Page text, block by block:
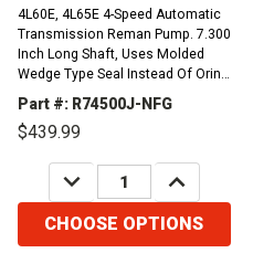
4L60E, 4L65E 4-Speed Automatic
Transmission Reman Pump. 7.300
Inch Long Shaft, Uses Molded
Wedge Type Seal Instead Of Oring
Sensor Hole (2006-2014) (2 Piece
Case, 300mm Converter). Please
Part #: R74500J-NFG
$439.99
DECREASE
QUANTITY:
INCREASE
QUANTITY:
CHOOSE OPTIONS